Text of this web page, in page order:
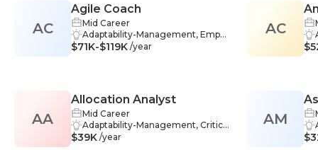
AC
Agile Coach
Mid Career
Adaptability-Management, Empat
hy-Management, Interpersonal Sk
nt, Agile-Management, Communi
cation Skills-Management, Facilita
tion-Management, Scrum Master
-Management, Team Building-Ma
$71K-$119K /year
AA
Allocation Analyst
Mid Career
Adaptability-Management, Critical
Thinking-Management, Teamwo
$39K /year
AC
AM